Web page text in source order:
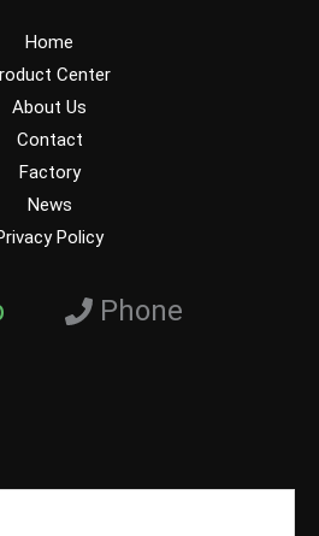
Home
Center
About Us
Contact
Factory
News
Policy
Phone